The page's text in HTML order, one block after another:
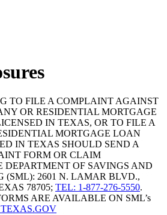
TO FILE A COMPLAINT AGAINST
OR RESIDENTIAL MORTGAGE
IN TEXAS, OR TO FILE A
MORTGAGE LOAN
IN TEXAS SHOULD SEND A
FORM OR CLAIM
DEPARTMENT OF SAVINGS AND
(SML): 2601 N. LAMAR BLVD.,
78705; TEL: 1-877-276-5550.
ARE AVAILABLE ON SML’s